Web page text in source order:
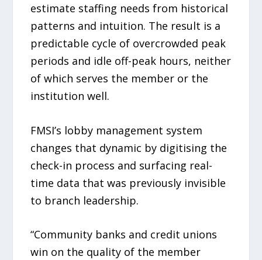
estimate staffing needs from historical
patterns and intuition. The result is a
predictable cycle of overcrowded peak
periods and idle off-peak hours, neither
of which serves the member or the
institution well.
FMSI’s lobby management system
changes that dynamic by digitising the
check-in process and surfacing real-
time data that was previously invisible
to branch leadership.
“Community banks and credit unions
win on the quality of the member